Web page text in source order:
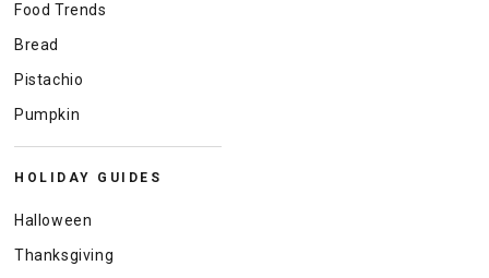
Food Trends
Bread
Pistachio
Pumpkin
HOLIDAY GUIDES
Halloween
Thanksgiving